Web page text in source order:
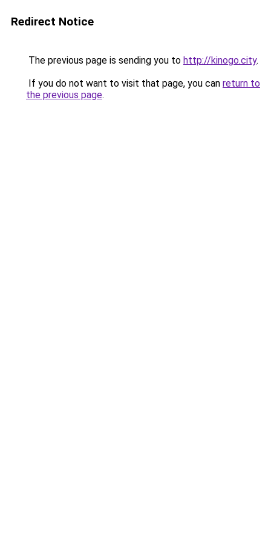
Redirect Notice
The previous page is sending you to http://kinogo.city.
If you do not want to visit that page, you can return to
the previous page.